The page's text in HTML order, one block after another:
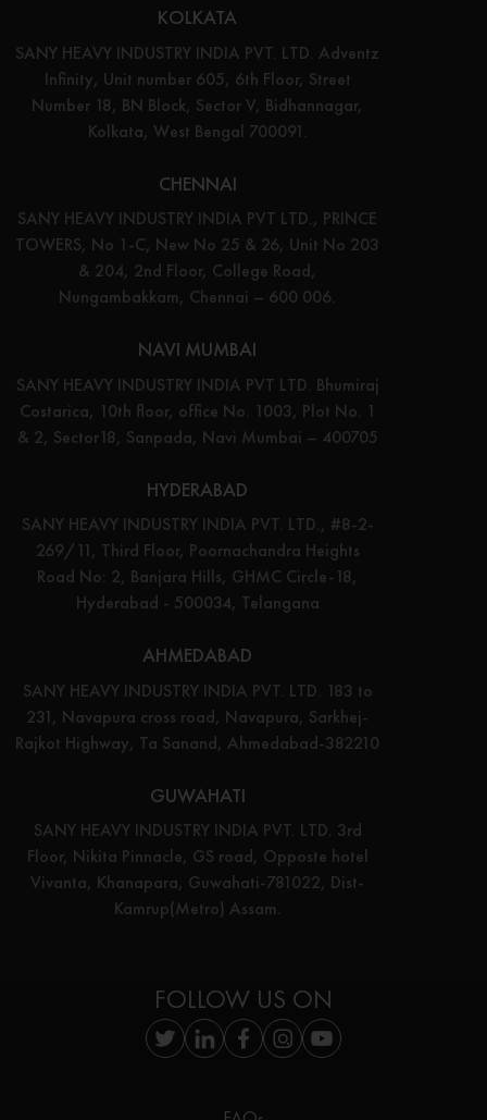
KOLKATA
SANY HEAVY INDUSTRY INDIA PVT. LTD. Adventz
Infinity, Unit number 605, 6th Floor, Street
Number 18, BN Block, Sector V, Bidhannagar,
Kolkata, West Bengal 700091.
CHENNAI
SANY HEAVY INDUSTRY INDIA PVT LTD., PRINCE
TOWERS, No 1-C, New No 25 & 26, Unit No 203
& 204, 2nd Floor, College Road,
Nungambakkam, Chennai – 600 006.
NAVI MUMBAI
SANY HEAVY INDUSTRY INDIA PVT LTD. Bhumiraj
Costarica, 10th floor, office No. 1003, Plot No. 1
& 2, Sector18, Sanpada, Navi Mumbai – 400705
HYDERABAD
SANY HEAVY INDUSTRY INDIA PVT. LTD., #8-2-
269/11, Third Floor, Poornachandra Heights
Road No: 2, Banjara Hills, GHMC Circle-18,
Hyderabad - 500034, Telangana
AHMEDABAD
SANY HEAVY INDUSTRY INDIA PVT. LTD. 183 to
231, Navapura cross road, Navapura, Sarkhej-
Rajkot Highway, Ta Sanand, Ahmedabad-382210
GUWAHATI
SANY HEAVY INDUSTRY INDIA PVT. LTD. 3rd
Floor, Nikita Pinnacle, GS road, Opposte hotel
Vivanta, Khanapara, Guwahati-781022, Dist-
Kamrup(Metro) Assam.
FOLLOW US ON